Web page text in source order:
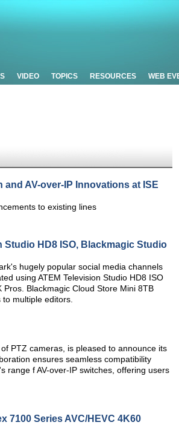
VIDEO TOPICS RESOURCES WEB
AV-over-IP Innovations at ISE
to existing lines
Studio HD8 ISO, Blackmagic Studio
hugely popular social media channels
using ATEM Television Studio HD8 ISO
Blackmagic Cloud Store Mini 8TB
multiple editors.
PTZ cameras, is pleased to announce its
ensures seamless compatibility
range f AV-over-IP switches, offering users
7100 Series AVC/HEVC 4K60